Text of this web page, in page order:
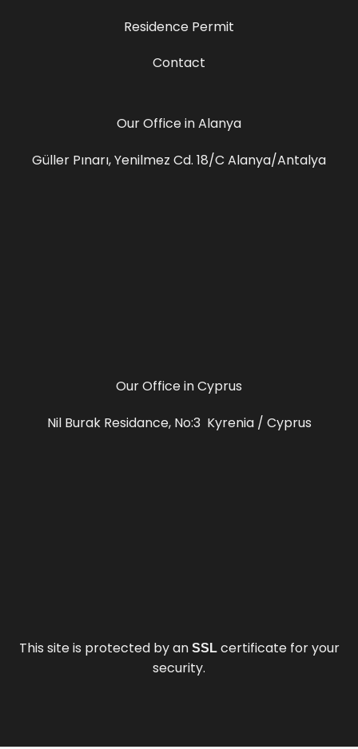
Residence Permit
Contact
Our Office in Alanya
Güller Pınarı, Yenilmez Cd. 18/C Alanya/Antalya
Our Office in Cyprus
Nil Burak Residance, No:3 Kyrenia / Cyprus
This site is protected by an SSLcertificate for your
security.